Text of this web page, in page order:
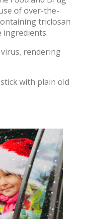
of over-the-
triclosan
ingredients.
rendering
with plain old